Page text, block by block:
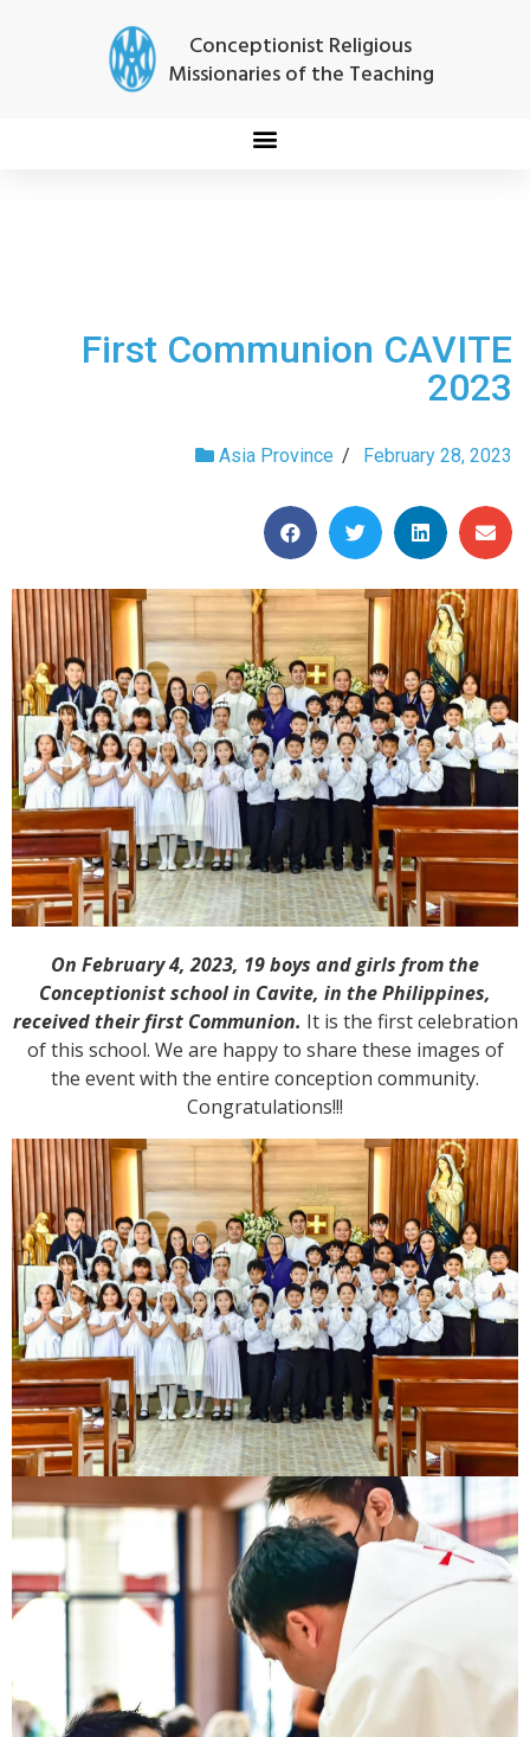
Conceptionist Religious
Missionaries of the Teaching
First Communion CAVITE
2023
Asia Province / February 28, 2023
On February 4, 2023, 19 boys and girls from the
Conceptionist school in Cavite, in the Philippines,
received their first Communion. It is the first celebration
of this school. We are happy to share these images of
the event with the entire conception community.
Congratulations!!!